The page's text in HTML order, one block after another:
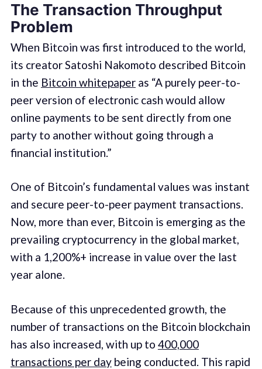
The Transaction Throughput
Problem
When Bitcoin was first introduced to the world,
its creator Satoshi Nakomoto described Bitcoin
in the Bitcoin whitepaperas “A purely peer-to-
peer version of electronic cash would allow
online payments to be sent directly from one
party to another without going through a
financial institution.”
One of Bitcoin’s fundamental values was instant
and secure peer-to-peer payment transactions.
Now, more than ever, Bitcoin is emerging as the
prevailing cryptocurrency in the global market,
with a 1,200%+ increase in value over the last
year alone.
Because of this unprecedented growth, the
number of transactions on the Bitcoin blockchain
has also increased, with up to 400,000
transactions per daybeing conducted. This rapid